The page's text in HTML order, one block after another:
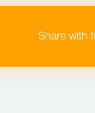
Share with